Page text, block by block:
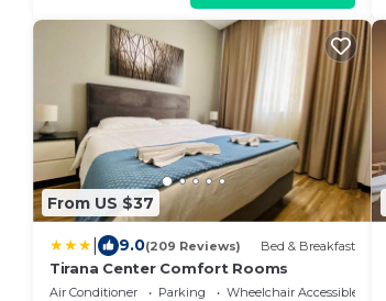
From US $37
9.0(209 Reviews) Bed & Breakfast
Tirana Center Comfort Rooms
Air Conditioner Parking
Wheelchair Accessible